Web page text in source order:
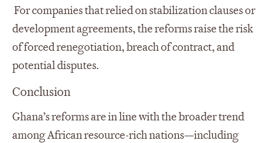
For companies that relied on stabilization clauses or
development agreements, the reforms raise the risk
of forced renegotiation, breach of contract, and
potential disputes.
Conclusion
Ghana’s reforms are in line with the broader trend
among African resource-rich nations—including